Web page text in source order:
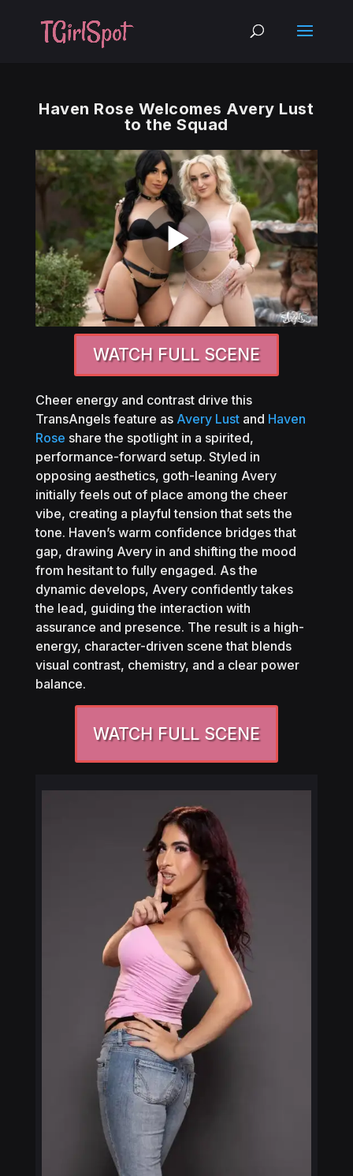
Haven Rose Welcomes Avery Lust
to the Squad
WATCH FULL SCENE
Cheer energy and contrast drive this
TransAngels feature as Avery Lustand Haven
Rose share the spotlight in a spirited,
performance-forward setup. Styled in
opposing aesthetics, goth-leaning Avery
initially feels out of place among the cheer
vibe, creating a playful tension that sets the
tone. Haven’s warm confidence bridges that
gap, drawing Avery in and shifting the mood
from hesitant to fully engaged. As the
dynamic develops, Avery confidently takes
the lead, guiding the interaction with
assurance and presence. The result is a high-
energy, character-driven scene that blends
visual contrast, chemistry, and a clear power
balance.
WATCH FULL SCENE